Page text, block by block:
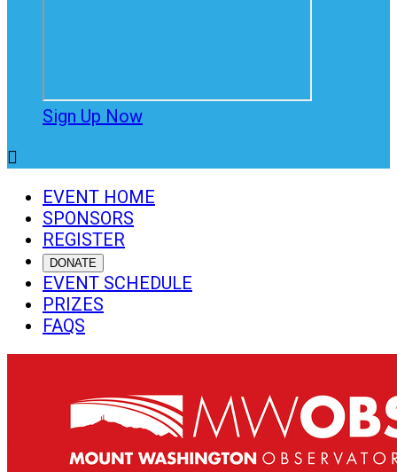
Sign Up Now

EVENT HOME
SPONSORS
REGISTER
DONATE
EVENT SCHEDULE
PRIZES
FAQS